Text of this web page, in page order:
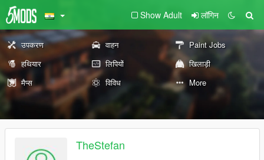
Show Adult लॉगिन
उपकरण वाहन
Paint Jobs
हथियार
लिपियों
खिलाड़ी
मैप्स
विविध More
TheStefan